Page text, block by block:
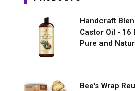
Handcraft
Castor Oil - 16
Pure and
Bee's Wrap